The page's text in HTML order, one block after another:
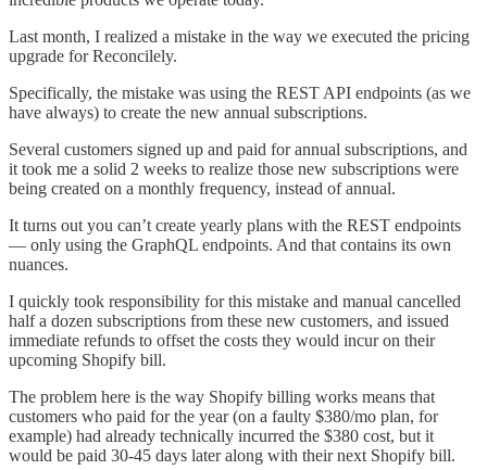
Last month, I realized a mistake in the way we executed the pricing
upgrade for Reconcilely.
Specifically, the mistake was using the REST API endpoints (as we
have always) to create the new annual subscriptions.
Several customers signed up and paid for annual subscriptions, and
it took me a solid 2 weeks to realize those new subscriptions were
being created on a monthly frequency, instead of annual.
It turns out you can’t create yearly plans with the REST endpoints
— only using the GraphQL endpoints. And that contains its own
nuances.
I quickly took responsibility for this mistake and manual cancelled
half a dozen subscriptions from these new customers, and issued
immediate refunds to offset the costs they would incur on their
upcoming Shopify bill.
The problem here is the way Shopify billing works means that
customers who paid for the year (on a faulty $380/mo plan, for
example) had already technically incurred the $380 cost, but it
would be paid 30-45 days later along with their next Shopify bill.